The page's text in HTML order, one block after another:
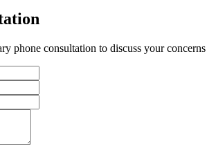
phone consultation to discuss your concerns